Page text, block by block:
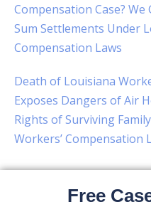
Compensation Case?
Sum Settlements Under
Compensation Laws
Death of Louisiana
Exposes Dangers of Air
Rights of Surviving
Workers’ Compensation
Free